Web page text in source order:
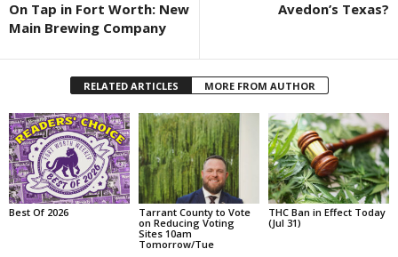
On Tap in Fort Worth: New
Main Brewing Company
Avedon’s Texas?
RELATED ARTICLES MORE FROM AUTHOR
Best Of 2026
Tarrant County to Vote
on Reducing Voting
Sites 10am
Tomorrow/Tue
THC Ban in Effect Today
(Jul 31)